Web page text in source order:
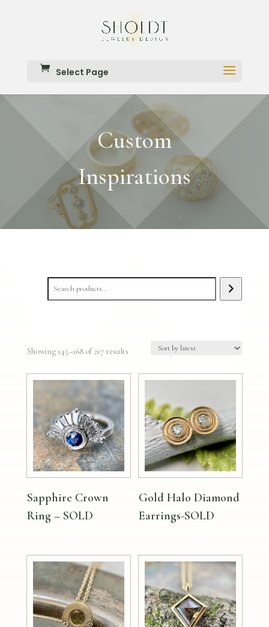
Select Page
Custom
Inspirations
Showing 145–168 of 217 resultsSorted
by
Sapphire Crown
Ring – SOLD
Gold Halo Diamond
Earrings-SOLD